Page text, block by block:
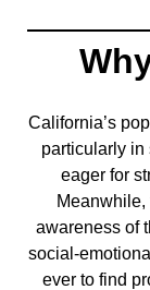
California’s
particularly in
eager for
awareness of
social-
ever to find